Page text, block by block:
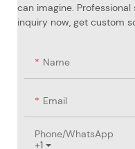
can imagine. Professional
inquiry now, get custom
Name
Email
+1
Phone/whatsApp